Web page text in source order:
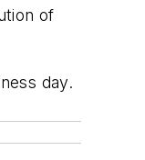
of
day.